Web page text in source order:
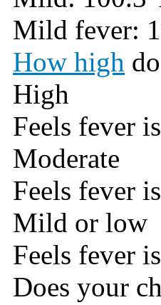
Mild fever:
How high
High
Feels fever
Moderate
Feels fever
Mild or low
Feels fever
Does your